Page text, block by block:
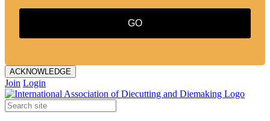
GO
ACKNOWLEDGE
Join Login